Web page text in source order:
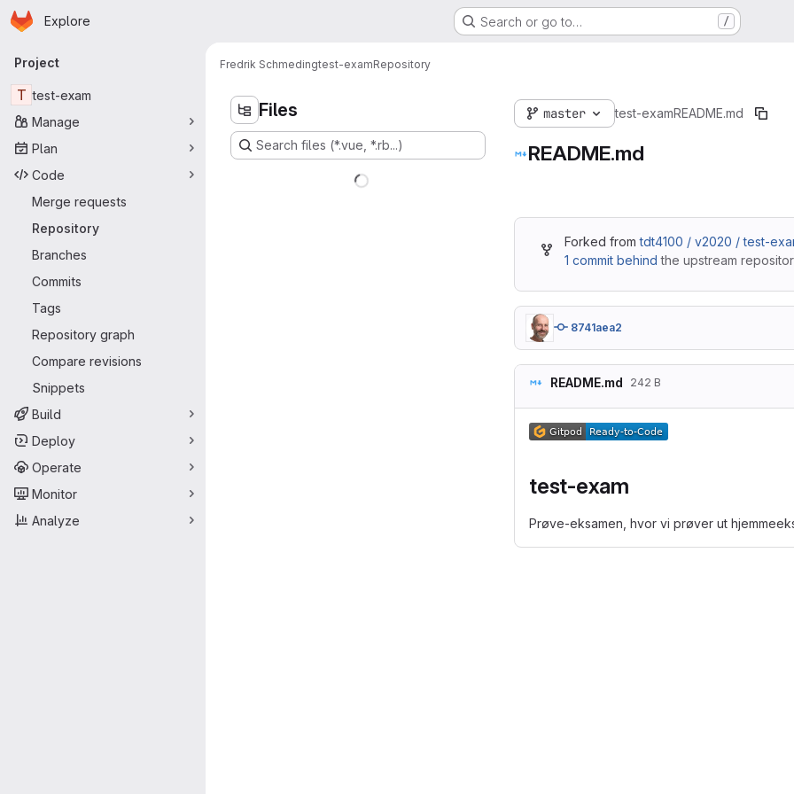
Skip to main content
Homepage
Explore Search or go to… /
Primary navigation
Project
T test-exam
Manage
Plan
Code
Merge requests
Repository
Branches
Commits
Tags
Repository graph
Compare revisions
Snippets
Build
Deploy
Operate
Monitor
Analyze
Fredrik Schmedingtest-examRepository
Files
Search files (*.vue, *.rb...)
master test-examREADME.md
README.md
Forked fromtdt4100 / v2020 / test-
1 commit behind the upstream
8741aea2
README.md 242 B
test-exam
Prøve-eksamen, hvor vi prøver ut